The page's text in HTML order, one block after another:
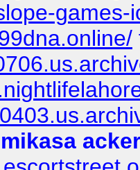
games-
mikasa